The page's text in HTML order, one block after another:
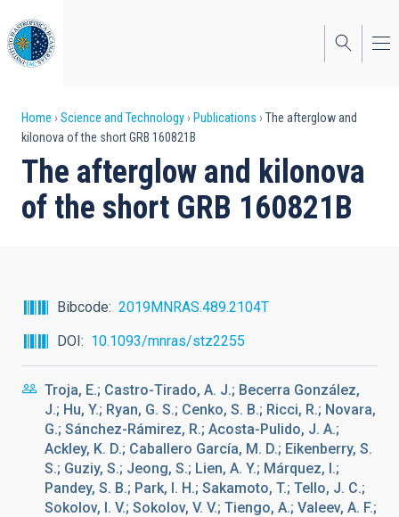
to
main
content
Breadcrumb
Home Science and Technology Publications
The afterglow and
kilonova of the short GRB 160821B
The afterglow and kilonova
of the short GRB 160821B
Bibcode
2019MNRAS.489.2104T
DOI
10.1093/mnras/stz2255
Troja, E.; Castro-Tirado, A. J.; Becerra González,
J.; Hu, Y.; Ryan, G. S.; Cenko, S. B.; Ricci, R.; Novara,
G.; Sánchez-Rámirez, R.; Acosta-Pulido, J. A.;
Ackley, K. D.; Caballero García, M. D.; Eikenberry, S.
S.; Guziy, S.; Jeong, S.; Lien, A. Y.; Márquez, I.;
Pandey, S. B.; Park, I. H.; Sakamoto, T.; Tello, J. C.;
Sokolov, I. V.; Sokolov, V. V.; Tiengo, A.; Valeev, A. F.;